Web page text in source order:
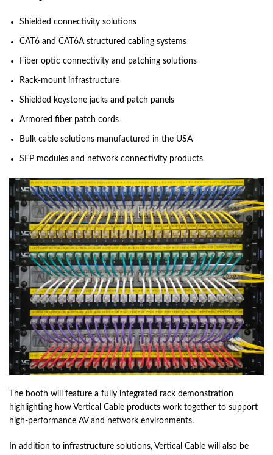
Shielded connectivity solutions
CAT6 and CAT6A structured cabling systems
Fiber optic connectivity and patching solutions
Rack-mount infrastructure
Shielded keystone jacks and patch panels
Armored fiber patch cords
Bulk cable solutions manufactured in the USA
SFP modules and network connectivity products
The booth will feature a fully integrated rack demonstration
highlighting how Vertical Cable products work together to support
high-performance AV and network environments.
In addition to infrastructure solutions, Vertical Cable will also be